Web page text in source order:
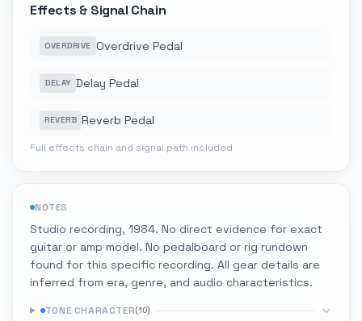
Effects & Signal Chain
OVERDRIVE Overdrive Pedal
DELAY Delay Pedal
REVERB Reverb Pedal
Full effects chain and signal path included
NOTES
Studio recording, 1984. No direct evidence for exact
guitar or amp model. No pedalboard or rig rundown
found for this specific recording. All gear details are
inferred from era, genre, and audio characteristics.
TONE CHARACTER(10)